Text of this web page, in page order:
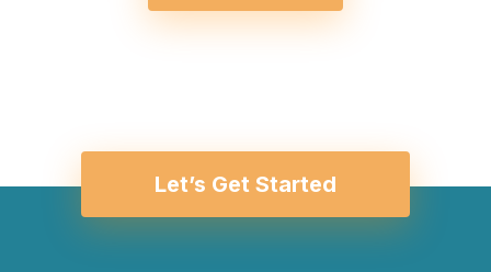
Let’s Get Started